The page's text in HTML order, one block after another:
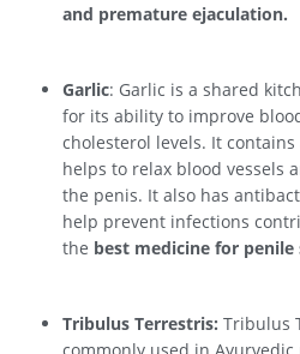
and premature ejaculation.
Garlic: Garlic is a shared
for its ability to improve
cholesterol levels. It
helps to relax blood vessels
the penis. It also has
help prevent infections
the best medicine for penile
Tribulus Terrestris: Tribulus